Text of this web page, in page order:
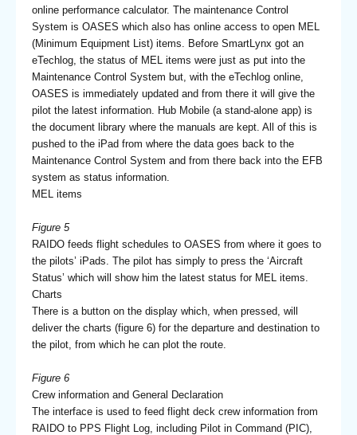
online performance calculator. The maintenance Control
System is OASES which also has online access to open MEL
(Minimum Equipment List) items. Before SmartLynx got an
eTechlog, the status of MEL items were just as put into the
Maintenance Control System but, with the eTechlog online,
OASES is immediately updated and from there it will give the
pilot the latest information. Hub Mobile (a stand-alone app) is
the document library where the manuals are kept. All of this is
pushed to the iPad from where the data goes back to the
Maintenance Control System and from there back into the EFB
system as status information.
MEL items
Figure 5
RAIDO feeds flight schedules to OASES from where it goes to
the pilots’ iPads. The pilot has simply to press the ‘Aircraft
Status’ which will show him the latest status for MEL items.
Charts
There is a button on the display which, when pressed, will
deliver the charts (figure 6) for the departure and destination to
the pilot, from which he can plot the route.
Figure 6
Crew information and General Declaration
The interface is used to feed flight deck crew information from
RAIDO to PPS Flight Log, including Pilot in Command (PIC),